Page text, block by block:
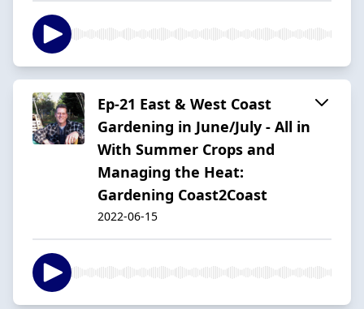
Ep-21 East & West Coast
Gardening in June/July - All in
With Summer Crops and
Managing the Heat:
Gardening Coast2Coast
2022-06-15